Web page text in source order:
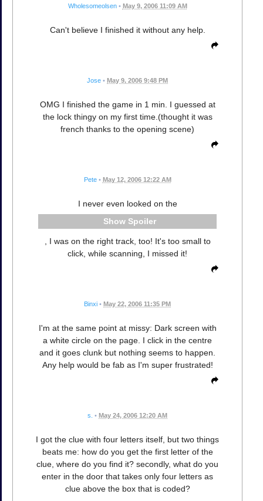
Wholesomeolsen • May 9, 2006 11:09 AM
Can't believe I finished it without any help.
Jose • May 9, 2006 9:48 PM
OMG I finished the game in 1 min. I guessed at
the lock thingy on my first time.(thought it was
french thanks to the opening scene)
Pete • May 12, 2006 12:22 AM
I never even looked on the
Spoiler
, I was on the right track, too! It's too small to
click, while scanning, I missed it!
Binxi • May 22, 2006 11:35 PM
I'm at the same point at missy: Dark screen with
a white circle on the page. I click in the centre
and it goes clunk but nothing seems to happen.
Any help would be fab as I'm super frustrated!
s. • May 24, 2006 12:20 AM
I got the clue with four letters itself, but two things
beats me: how do you get the first letter of the
clue, where do you find it? secondly, what do you
enter in the door that takes only four letters as
clue above the box that is coded?